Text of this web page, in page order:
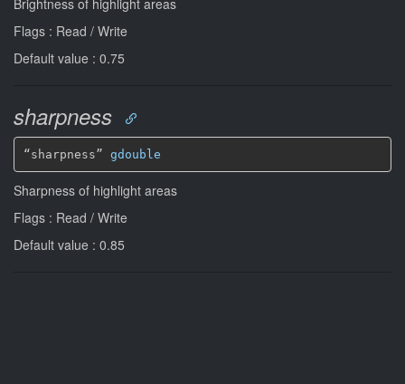
Brightness of highlight areas
Flags : Read / Write
Default value : 0.75
sharpness
“sharpness” gdouble
Sharpness of highlight areas
Flags : Read / Write
Default value : 0.85